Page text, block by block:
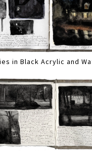
in Black Acrylic and